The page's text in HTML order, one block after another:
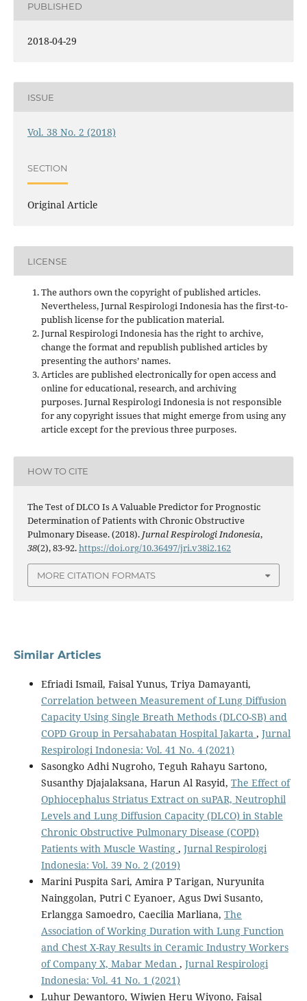
PUBLISHED
2018-04-29
ISSUE
Vol. 38 No. 2 (2018)
SECTION
Original Article
LICENSE
The authors own the copyright of published articles.
Nevertheless, Jurnal Respirologi Indonesia has the first-to-
publish license for the publication material.
Jurnal Respirologi Indonesia has the right to archive,
change the format and republish published articles by
presenting the authors’ names.
Articles are published electronically for open access and
online for educational, research, and archiving
purposes. Jurnal Respirologi Indonesia is not responsible
for any copyright issues that might emerge from using any
article except for the previous three purposes.
HOW TO CITE
The Test of DLCO Is A Valuable Predictor for Prognostic
Determination of Patients with Chronic Obstructive
Pulmonary Disease. (2018). Jurnal Respirologi Indonesia,
38(2), 83-92.https://doi.org/10.36497/jri.v38i2.162
MORE CITATION FORMATS
Similar Articles
Efriadi Ismail, Faisal Yunus, Triya Damayanti,
Correlation between Measurement of Lung Diffusion
Capacity Using Single Breath Methods (DLCO-SB) and
COPD Group in Persahabatan Hospital Jakarta , Jurnal
Respirologi Indonesia: Vol. 41 No. 4 (2021)
Sasongko Adhi Nugroho, Teguh Rahayu Sartono,
Susanthy Djajalaksana, Harun Al Rasyid, The Effect of
Ophiocephalus Striatus Extract on suPAR, Neutrophil
Levels and Lung Diffusion Capacity (DLCO) in Stable
Chronic Obstructive Pulmonary Disease (COPD)
Patients with Muscle Wasting , Jurnal Respirologi
Indonesia: Vol. 39 No. 2 (2019)
Marini Puspita Sari, Amira P Tarigan, Nuryunita
Nainggolan, Putri C Eyanoer, Agus Dwi Susanto,
Erlangga Samoedro, Caecilia Marliana, The
Association of Working Duration with Lung Function
and Chest X-Ray Results in Ceramic Industry Workers
of Company X, Mabar Medan , Jurnal Respirologi
Indonesia: Vol. 41 No. 1 (2021)
Luhur Dewantoro, Wiwien Heru Wiyono, Faisal